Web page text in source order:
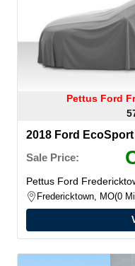
Pettus Ford
2018 Ford EcoSport
Sale Price:
Pettus Ford
Fredericktown, MO 0